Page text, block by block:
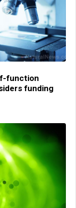
function
funding